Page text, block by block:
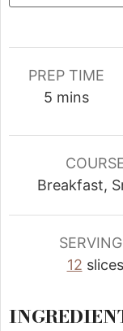
PREP TIME
5 mins
Breakfast,
12 slices